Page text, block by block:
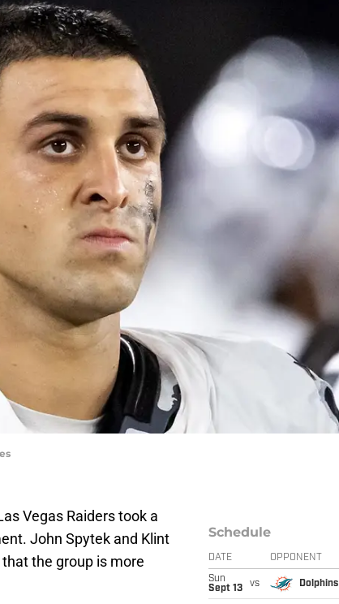
Vegas Raiders took a
John Spytek and Klint
the group is more
Schedule
DATE OPPONENT
Sun
Sept 13
vs Dolphins